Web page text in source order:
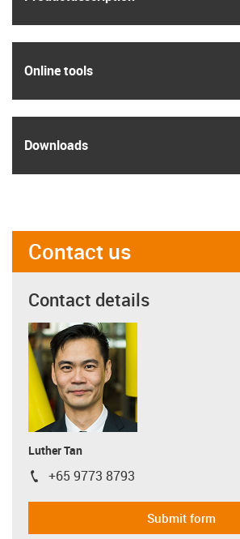
Online tools
Downloads
Contact us
Contact details
Luther Tan
igus-icon-phone
+65 9773 8793
Submit form